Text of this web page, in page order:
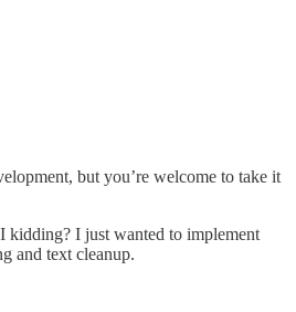
but you’re welcome to take it
kidding? I just wanted to implement
and text cleanup.